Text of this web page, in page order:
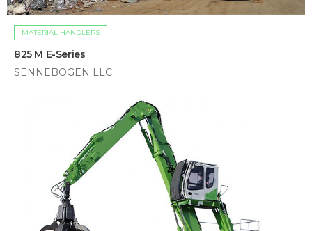
MATERIAL HANDLERS
825 M E-Series
SENNEBOGEN LLC